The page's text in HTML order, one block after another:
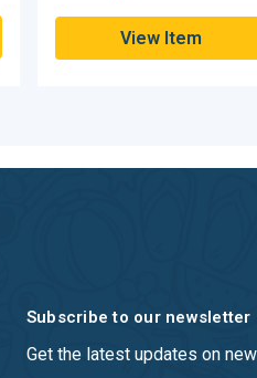
View Item
Subscribe to our newsletter
Get the latest updates on